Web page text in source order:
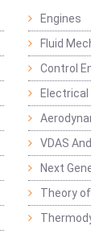
Engines
Fluid
Control
VDAS
Next
Theory